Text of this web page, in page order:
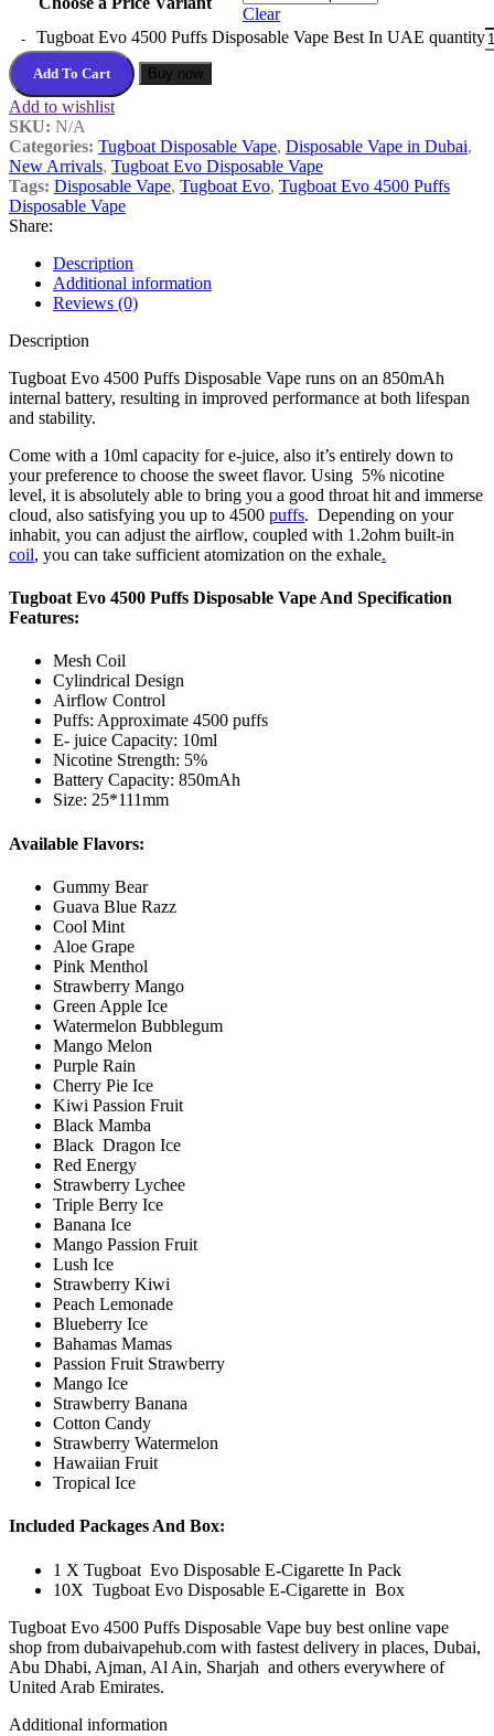
Clear
Tugboat Evo 4500 Puffs Disposable Vape Best In UAE quantity
Add To Cart Buy now
Add to wishlist
SKU: N/A
Categories: Tugboat Disposable Vape, Disposable Vape in Dubai,
New Arrivals, Tugboat Evo Disposable Vape
Tags: Disposable Vape, Tugboat Evo, Tugboat Evo 4500 Puffs
Disposable Vape
Share:
Description
Additional information
Reviews (0)
Description
Tugboat Evo 4500 Puffs Disposable Vape runs on an 850mAh
internal battery, resulting in improved performance at both lifespan
and stability.
Come with a 10ml capacity for e-juice, also it’s entirely down to
your preference to choose the sweet flavor. Using 5% nicotine
level, it is absolutely able to bring you a good throat hit and immerse
cloud, also satisfying you up to 4500 puffs. Depending on your
inhabit, you can adjust the airflow, coupled with 1.2ohm built-in
coil, you can take sufficient atomization on the exhale.
Tugboat Evo 4500 Puffs Disposable Vape And Specification
Features:
Mesh Coil
Cylindrical Design
Airflow Control
Puffs: Approximate 4500 puffs
E- juice Capacity: 10ml
Nicotine Strength: 5%
Battery Capacity: 850mAh
Size: 25*111mm
Available Flavors:
Gummy Bear
Guava Blue Razz
Cool Mint
Aloe Grape
Pink Menthol
Strawberry Mango
Green Apple Ice
Watermelon Bubblegum
Mango Melon
Purple Rain
Cherry Pie Ice
Kiwi Passion Fruit
Black Mamba
Black Dragon Ice
Red Energy
Strawberry Lychee
Triple Berry Ice
Banana Ice
Mango Passion Fruit
Lush Ice
Strawberry Kiwi
Peach Lemonade
Blueberry Ice
Bahamas Mamas
Passion Fruit Strawberry
Mango Ice
Strawberry Banana
Cotton Candy
Strawberry Watermelon
Hawaiian Fruit
Tropical Ice
Included Packages And Box:
1 X Tugboat Evo Disposable E-Cigarette In Pack
10X Tugboat Evo Disposable E-Cigarette in Box
Tugboat Evo 4500 Puffs Disposable Vape buy best online vape
shop from dubaivapehub.com with fastest delivery in places, Dubai,
Abu Dhabi, Ajman, Al Ain, Sharjah and others everywhere of
United Arab Emirates.
Additional information